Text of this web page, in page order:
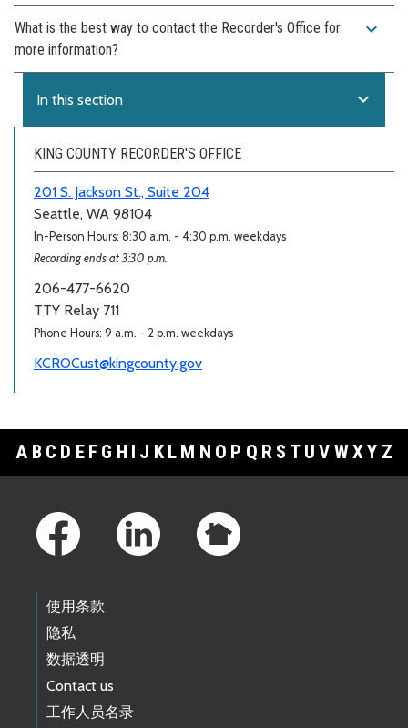
What is the best way to contact the Recorder's Office for
more information?
expand_more
In this section expand_more
KING COUNTY RECORDER'S OFFICE
201 S. Jackson St., Suite 204
Seattle, WA 98104
In-Person Hours: 8:30 a.m. - 4:30 p.m. weekdays
Recording ends at 3:30 p.m.
206-477-6620
TTY Relay 711
Phone Hours: 9 a.m. - 2 p.m. weekdays
KCROCust@kingcounty.gov
A B C D E F G H I J K L M N O P Q R S T U V WXY Z
使用条款
隐私
数据透明
Contact us
工作人员名录